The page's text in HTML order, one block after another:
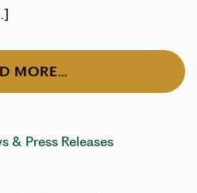
MORE…
& Press Releases